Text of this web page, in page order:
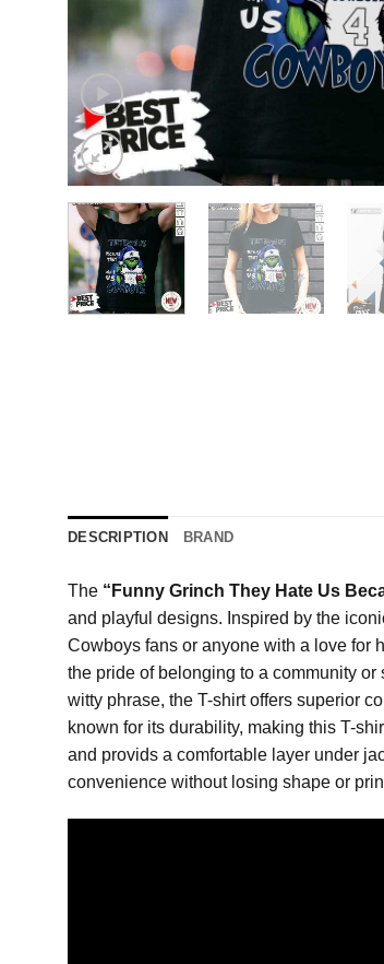
DESCRIPTION BRAND
The “Funny Grinch They Hate Us
and playful designs. Inspired by the
Cowboys fans or anyone with a love for
the pride of belonging to a community
witty phrase, the T-shirt offers superior
known for its durability, making this T-
and provids a comfortable layer under
convenience without losing shape or